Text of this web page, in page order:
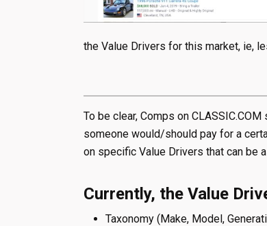
the Value Drivers for this market, ie,
To be clear, Comps on
someone would/should pay for a
on specific Value Drivers that can be
Currently, the Value
Taxonomy (Make, Model,